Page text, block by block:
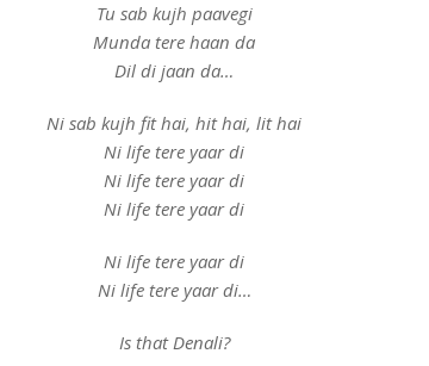
Tu sab kujh paavegi
Munda tere haan da
Dil di jaan da…
Ni sab kujh fit hai, hit hai, lit hai
Ni life tere yaar di
Ni life tere yaar di
Ni life tere yaar di
Ni life tere yaar di
Ni life tere yaar di…
Is that Denali?